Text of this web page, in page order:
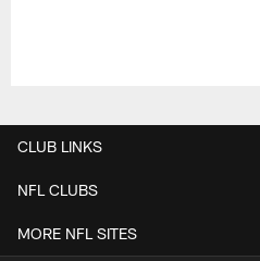
CLUB LINKS
NFL CLUBS
MORE NFL SITES